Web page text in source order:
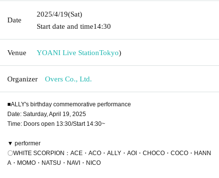
Date
2025/4/19(Sat)
Start date and time14:30
Venue YOANI Live StationTokyo)
Organizer Overs Co., Ltd.
■ALLY's birthday commemorative performance
Date: Saturday, April 19, 2025
Time: Doors open 13:30/Start 14:30~
▼ performer
〇WHITE SCORPION：ACE・ACO・ALLY・AOI・CHOCO・COCO・HANN
A・MOMO・NATSU・NAVI・NICO